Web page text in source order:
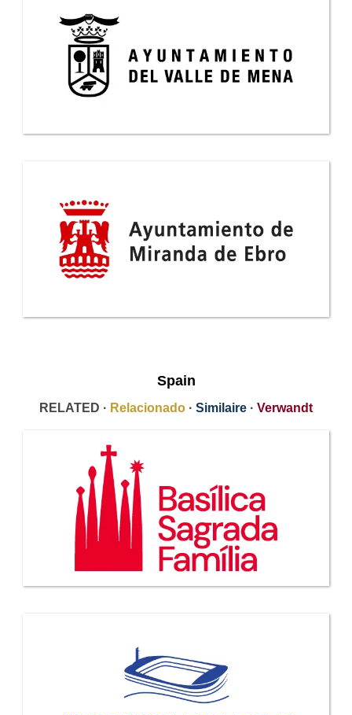
Spain
RELATED · Relacionado · Similaire · Verwandt